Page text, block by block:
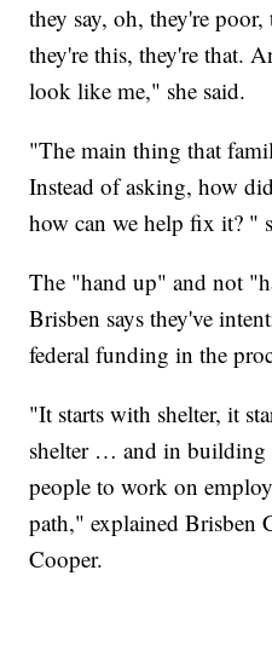
they say, oh, they're
they're this, they're that.
look like me," she said.
"The main thing that
Instead of asking, how
how can we help fix it? "
The "hand up" and not
Brisben says they've
federal funding in the
"It starts with shelter, it
shelter … and in building
people to work on
path," explained Brisben
Cooper.